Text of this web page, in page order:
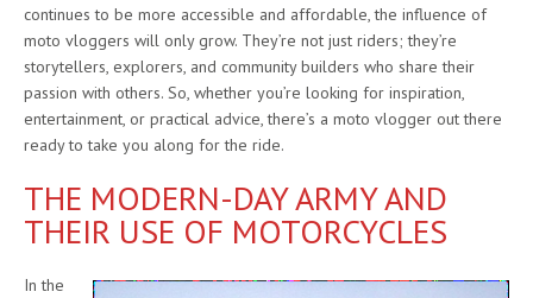
continues to be more accessible and affordable, the influence of
moto vloggers will only grow. They’re not just riders; they’re
storytellers, explorers, and community builders who share their
passion with others. So, whether you’re looking for inspiration,
entertainment, or practical advice, there’s a moto vlogger out there
ready to take you along for the ride.
THE MODERN-DAY ARMY AND
THEIR USE OF MOTORCYCLES
In the